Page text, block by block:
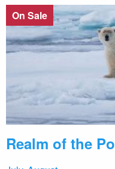
On Sale
Realm of the